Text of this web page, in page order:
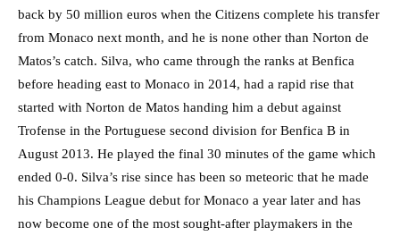
back by 50 million euros when the Citizens complete his transfer
from Monaco next month, and he is none other than Norton de
Matos’s catch. Silva, who came through the ranks at Benfica
before heading east to Monaco in 2014, had a rapid rise that
started with Norton de Matos handing him a debut against
Trofense in the Portuguese second division for Benfica B in
August 2013. He played the final 30 minutes of the game which
ended 0-0. Silva’s rise since has been so meteoric that he made
his Champions League debut for Monaco a year later and has
now become one of the most sought-after playmakers in the